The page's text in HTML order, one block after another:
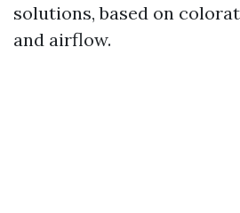
solutions, based on
and airflow.